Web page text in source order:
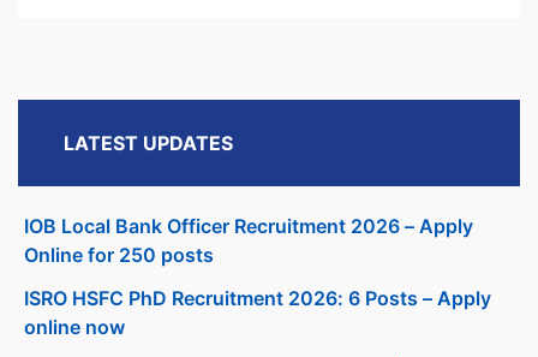
LATEST UPDATES
IOB Local Bank Officer Recruitment 2026 – Apply
Online for 250 posts
ISRO HSFC PhD Recruitment 2026: 6 Posts – Apply
online now